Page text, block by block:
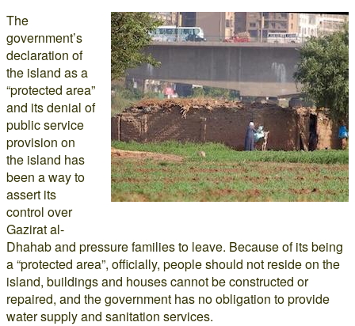
The
government’s
declaration of
the island as a
“protected area”
and its denial of
public service
provision on
the island has
been a way to
assert its
control over
Gazirat al-
Dhahab and pressure families to leave. Because of its being
a “protected area”, officially, people should not reside on the
island, buildings and houses cannot be constructed or
repaired, and the government has no obligation to provide
water supply and sanitation services.